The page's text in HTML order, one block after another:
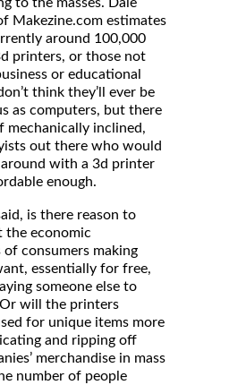
Makezine.com estimates
around 100,000
printers, or those not
or educational
think they’ll ever be
as computers, but there
mechanically inclined,
out there who would
around with a 3d printer
enough.
is there reason to
the economic
consumers making
essentially for free,
someone else to
will the printers
for unique items more
and ripping off
merchandise in mass
number of people